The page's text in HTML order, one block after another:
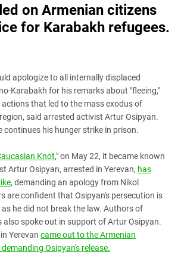
ECONOMICS
TOURISM
MURDER OF AKHMEDNABI
СAUCASUS HELD AT GUNPOINT BY
EUROPEAN GAMES IN BAKU: VALUES
CONTEST
CAUCASIAN HEROES
KENDELEN: A HISTORIC FIGHT
PERSECUTION OF ACTIVISTS
INTERVIEW
NORTH CAUCASUS - STATISTICS OF
PERSONALITIES
BOOKS
FORUM
PHOTO ALBUMS
on Armenian citizens
for Karabakh refugees.
apologize to all internally displaced
Karabakh for his remarks about "fleeing,"
that led to the mass exodus of
said arrested activist Artur Osipyan.
continues his hunger strike in prison.
Knot," on May 22, it became known
Artur Osipyan, arrested in Yerevan, has
, demanding an apology from Nikol
are confident that Osipyan's persecution is
he did not break the law. Authors of
also spoke out in support of Artur Osipyan.
Yerevan came out to the Armenian
Osipyan's release.